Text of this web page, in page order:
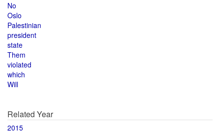
No
Oslo
Palestinian
president
state
Them
violated
which
Will
Related Year
2015